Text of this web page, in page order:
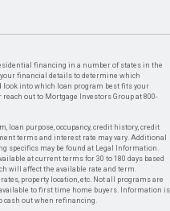
financing in a number of states in the
financial details to determine which
into which loan program best fits your
out to Mortgage Investors Group at 800-
loan purpose, occupancy, credit history, credit
terms and interest rate may vary. Additional
specifics may be found at Legal Information.
at current terms for 30 to 180 days based
will affect the available rate and term.
property location, etc. Not all programs are
to first time home buyers. Information is
cash out when refinancing.